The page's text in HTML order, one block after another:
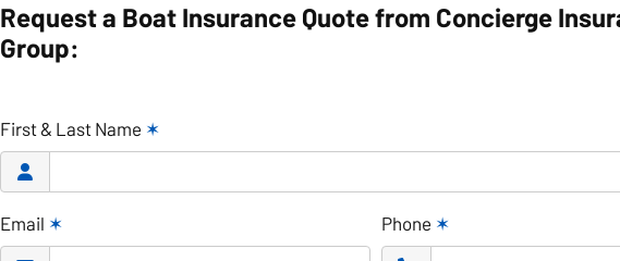
Request a Boat Insurance Quote from Concierge
Group:
First & Last Name ✶
Email ✶ Phone ✶